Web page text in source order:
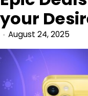
your
August 24, 2025